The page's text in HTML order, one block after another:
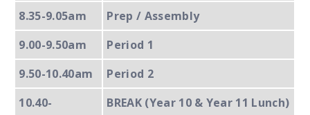
8.35-9.05am
Prep / Assembly
9.00-9.50am
Period 1
9.50-10.40am
Period 2
10.40-
BREAK (Year 10 & Year 11 Lunch)